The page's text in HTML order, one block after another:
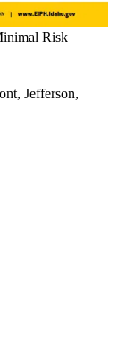
Risk
Jefferson,